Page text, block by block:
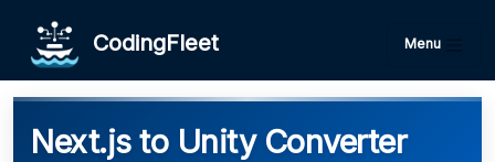
CodingFleet Menu
Next.js to Unity Converter